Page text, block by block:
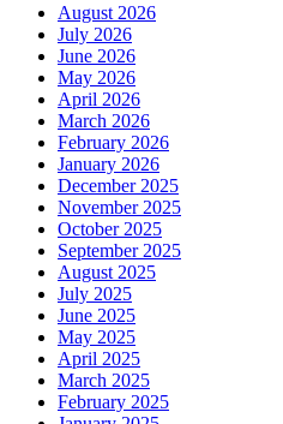
August 2026
July 2026
June 2026
May 2026
April 2026
March 2026
February 2026
January 2026
December 2025
November 2025
October 2025
September 2025
August 2025
July 2025
June 2025
May 2025
April 2025
March 2025
February 2025